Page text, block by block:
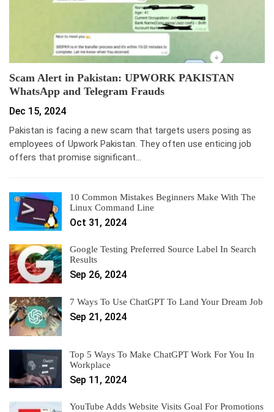
Scam Alert in Pakistan: UPWORK PAKISTAN
WhatsApp and Telegram Frauds
Dec 15, 2024
Pakistan is facing a new scam that targets users posing as
employees of Upwork Pakistan. They often use enticing job
offers that promise significant…
10 Common Mistakes Beginners Make With The
Linux Command Line
Oct 31, 2024
Google Testing Preferred Source Label In Search
Results
Sep 26, 2024
7 Ways To Use ChatGPT To Land Your Dream Job
Sep 21, 2024
Top 5 Ways To Make ChatGPT Work For You In
Workplace
Sep 11, 2024
YouTube Adds Website Visits Goal For Promotions